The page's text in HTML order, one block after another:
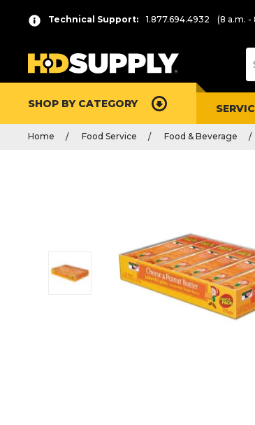
Technical Support: 1.877.694.4932 (8 a.m. -
SHOP BY CATEGORY
Home Food Service Food & Beverage